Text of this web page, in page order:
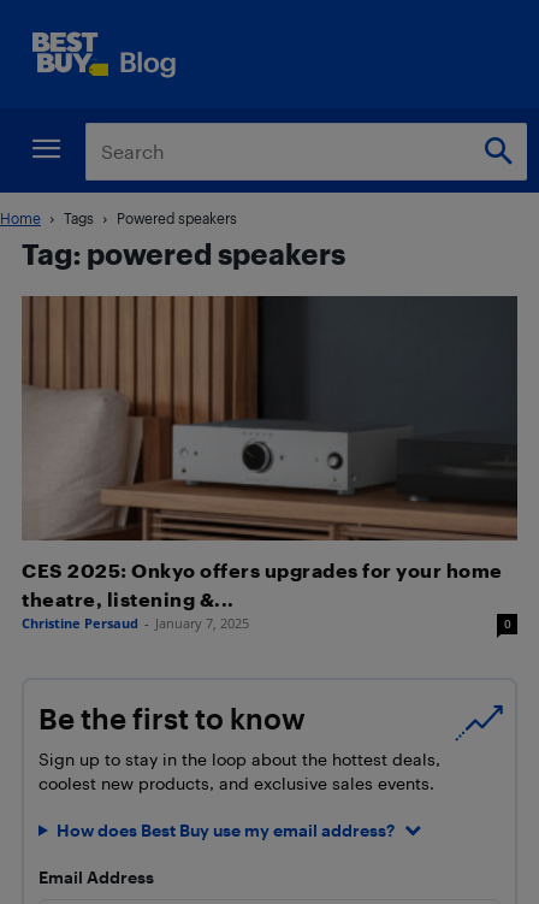
Home Tags Powered speakers
Tag: powered speakers
CES 2025: Onkyo offers upgrades for your home
theatre, listening &...
Christine Persaud - January 7, 2025 0
Be the first to know
Sign up to stay in the loop about the hottest deals,
coolest new products, and exclusive sales events.
How does Best Buy use my email address?
Email Address